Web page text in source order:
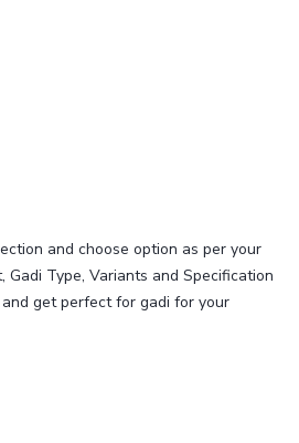
and choose option as per your
Type, Variants and Specification
get perfect for gadi for your